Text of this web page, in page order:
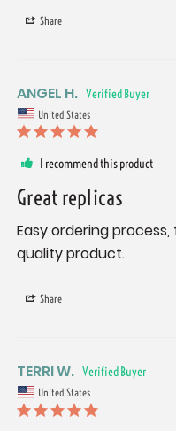
Share
ANGEL H.
United States
I recommend this product
Great replicas
Easy ordering
quality product.
Share
TERRI W.
United States